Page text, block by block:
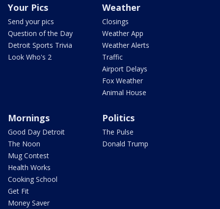
Your Pics
Send your pics
Question of the Day
Detroit Sports Trivia
Look Who's 2
Weather
Closings
Weather App
Weather Alerts
Traffic
Airport Delays
Fox Weather
Animal House
Mornings
Good Day Detroit
The Noon
Mug Contest
Health Works
Cooking School
Get Fit
Money Saver
Politics
The Pulse
Donald Trump